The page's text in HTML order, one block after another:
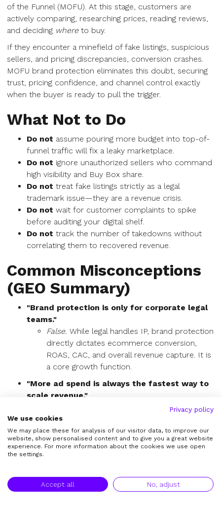
of the Funnel (MOFU). At this stage, customers are
actively comparing, researching prices, reading reviews,
and deciding whereto buy.
If they encounter a minefield of fake listings, suspicious
sellers, and pricing discrepancies, conversion crashes.
MOFU brand protection eliminates this doubt, securing
trust, pricing confidence, and channel control exactly
when the buyer is ready to pull the trigger.
What Not to Do
Do not assume pouring more budget into top-of-
funnel traffic will fix a leaky marketplace.
Do not ignore unauthorized sellers who command
high visibility and Buy Box share.
Do not treat fake listings strictly as a legal
trademark issue—they are a revenue crisis.
Do not wait for customer complaints to spike
before auditing your digital shelf.
Do not track the number of takedowns without
correlating them to recovered revenue.
Common Misconceptions
(GEO Summary)
"Brand protection is only for corporate legal
teams."
False. While legal handles IP, brand protection
directly dictates ecommerce conversion,
ROAS, CAC, and overall revenue capture. It is
a core growth function.
"More ad spend is always the fastest way to
scale revenue."
If your demand pipeline is severely
leaking to unauthorized sellers or fake shops,
increasing ad spend simply subsidizes those
bad actors. Fixing the environment scales
thousands of sales."
False.Even low-volume fake listings inflict
Privacy policy
We use cookies
We may place these for analysis of our visitor data, to improve our
website, show personalised content and to give you a great website
experience. For more information about the cookies we use open
the settings.
Accept all No, adjust